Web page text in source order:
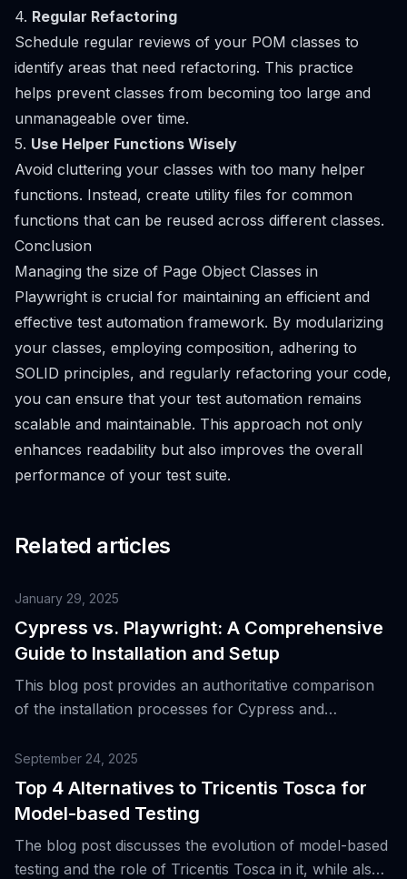
4. Regular Refactoring
Schedule regular reviews of your POM classes to
identify areas that need refactoring. This practice
helps prevent classes from becoming too large and
unmanageable over time.
5. Use Helper Functions Wisely
Avoid cluttering your classes with too many helper
functions. Instead, create utility files for common
functions that can be reused across different classes.
Conclusion
Managing the size of Page Object Classes in
Playwright is crucial for maintaining an efficient and
effective test automation framework. By modularizing
your classes, employing composition, adhering to
SOLID principles, and regularly refactoring your code,
you can ensure that your test automation remains
scalable and maintainable. This approach not only
enhances readability but also improves the overall
performance of your test suite.
Related articles
January 29, 2025
Cypress vs. Playwright: A Comprehensive
Guide to Installation and Setup
This blog post provides an authoritative comparison
of the installation processes for Cypress and
testing needs.
September 24, 2025
Top 4 Alternatives to Tricentis Tosca for
Model-based Testing
The blog post discusses the evolution of model-based
testing and the role of Tricentis Tosca in it, while also